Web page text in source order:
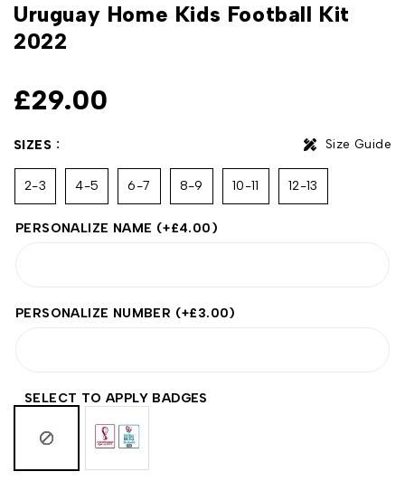
Uruguay Home Kids Football Kit
2022
£29.00
SIZES Size Guide
2-3 4-5 6-7 8-9 10-11 12-13
PERSONALIZE NAME (+£4.00)
PERSONALIZE NUMBER (+£3.00)
SELECT TO APPLY BADGES